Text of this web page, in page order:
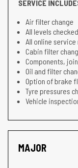
SERVICE
Air filter change
All levels
All online
Cabin filter
Components,
Oil and filter
Option of brake
Tyre pressures
Vehicle
MAJOR